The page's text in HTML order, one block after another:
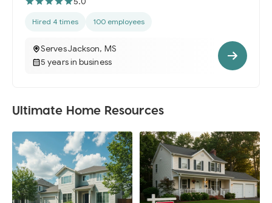
Hired 4 times 100 employees
Serves Jackson, MS
5 years in business
Ultimate Home Resources